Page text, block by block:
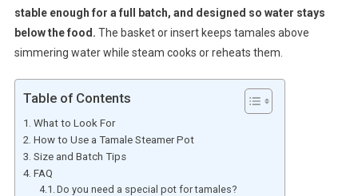
stable enough for a full batch, and designed so water stays
below the food. The basket or insert keeps tamales above
simmering water while steam cooks or reheats them.
Table of Contents
What to Look For
How to Use a Tamale Steamer Pot
Size and Batch Tips
FAQ
Do you need a special pot for tamales?